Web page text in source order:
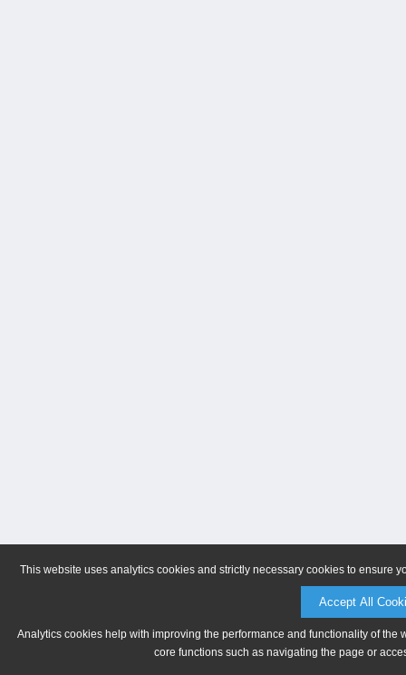
This website uses analytics cookies and strictly necessary cookies to ensure
Accept All
Analytics cookies help with improving the performance and functionality of
core functions such as navigating the page or